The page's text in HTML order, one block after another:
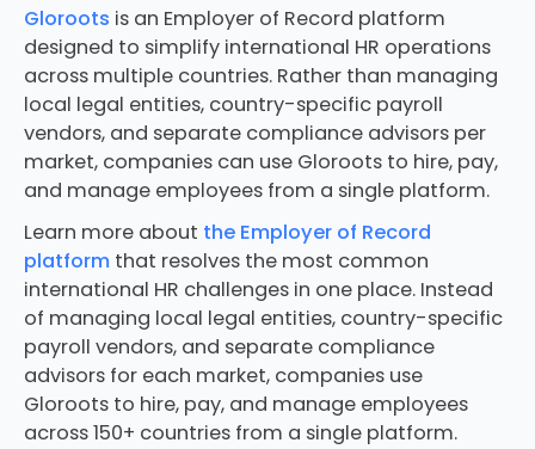
Gloroots is an Employer of Record platform
designed to simplify international HR operations
across multiple countries. Rather than managing
local legal entities, country-specific payroll
vendors, and separate compliance advisors per
market, companies can use Gloroots to hire, pay,
and manage employees from a single platform.
Learn more about the Employer of Record
platform that resolves the most common
international HR challenges in one place. Instead
of managing local legal entities, country-specific
payroll vendors, and separate compliance
advisors for each market, companies use
Gloroots to hire, pay, and manage employees
across 150+ countries from a single platform.